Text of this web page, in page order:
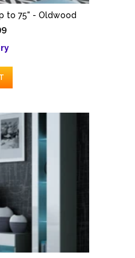
to 75" - Oldwood